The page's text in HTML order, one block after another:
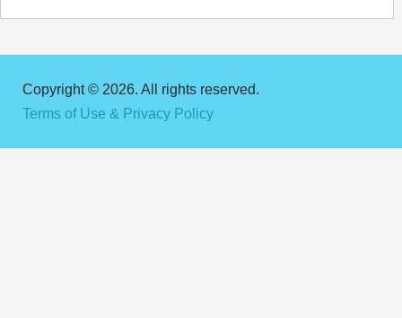
Copyright © 2026. All rights reserved.
Terms of Use & Privacy Policy